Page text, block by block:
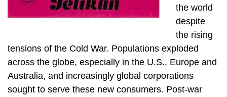
the world
despite
the rising
tensions of the Cold War. Populations exploded
across the globe, especially in the U.S., Europe and
Australia, and increasingly global corporations
sought to serve these new consumers. Post-war